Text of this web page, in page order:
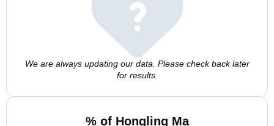
We are always updating our data. Please check back later
for results.
% of Hongling Ma